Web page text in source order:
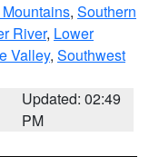
, Southern
River, Lower
Valley, Southwest
Updated: 02:49
PM